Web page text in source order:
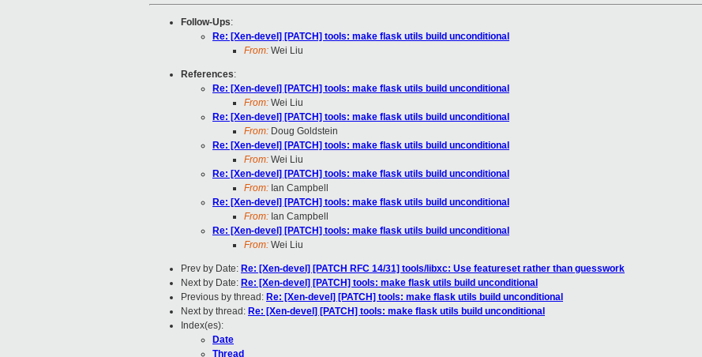
Follow-Ups:
Re: [Xen-devel] [PATCH] tools: make flask utils build unconditional
From: Wei Liu
References:
Re: [Xen-devel] [PATCH] tools: make flask utils build unconditional
From: Wei Liu
Re: [Xen-devel] [PATCH] tools: make flask utils build unconditional
From: Doug Goldstein
Re: [Xen-devel] [PATCH] tools: make flask utils build unconditional
From: Wei Liu
Re: [Xen-devel] [PATCH] tools: make flask utils build unconditional
From: Ian Campbell
Re: [Xen-devel] [PATCH] tools: make flask utils build unconditional
From: Ian Campbell
Re: [Xen-devel] [PATCH] tools: make flask utils build unconditional
From: Wei Liu
Prev by Date: Re: [Xen-devel] [PATCH RFC 14/31] tools/libxc: Use featureset rather than guesswork
Next by Date: Re: [Xen-devel] [PATCH] tools: make flask utils build unconditional
Previous by thread: Re: [Xen-devel] [PATCH] tools: make flask utils build unconditional
Next by thread: Re: [Xen-devel] [PATCH] tools: make flask utils build unconditional
Index(es):
Date
Thread